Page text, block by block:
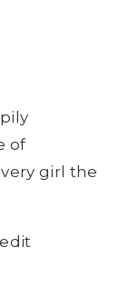
of
girl the